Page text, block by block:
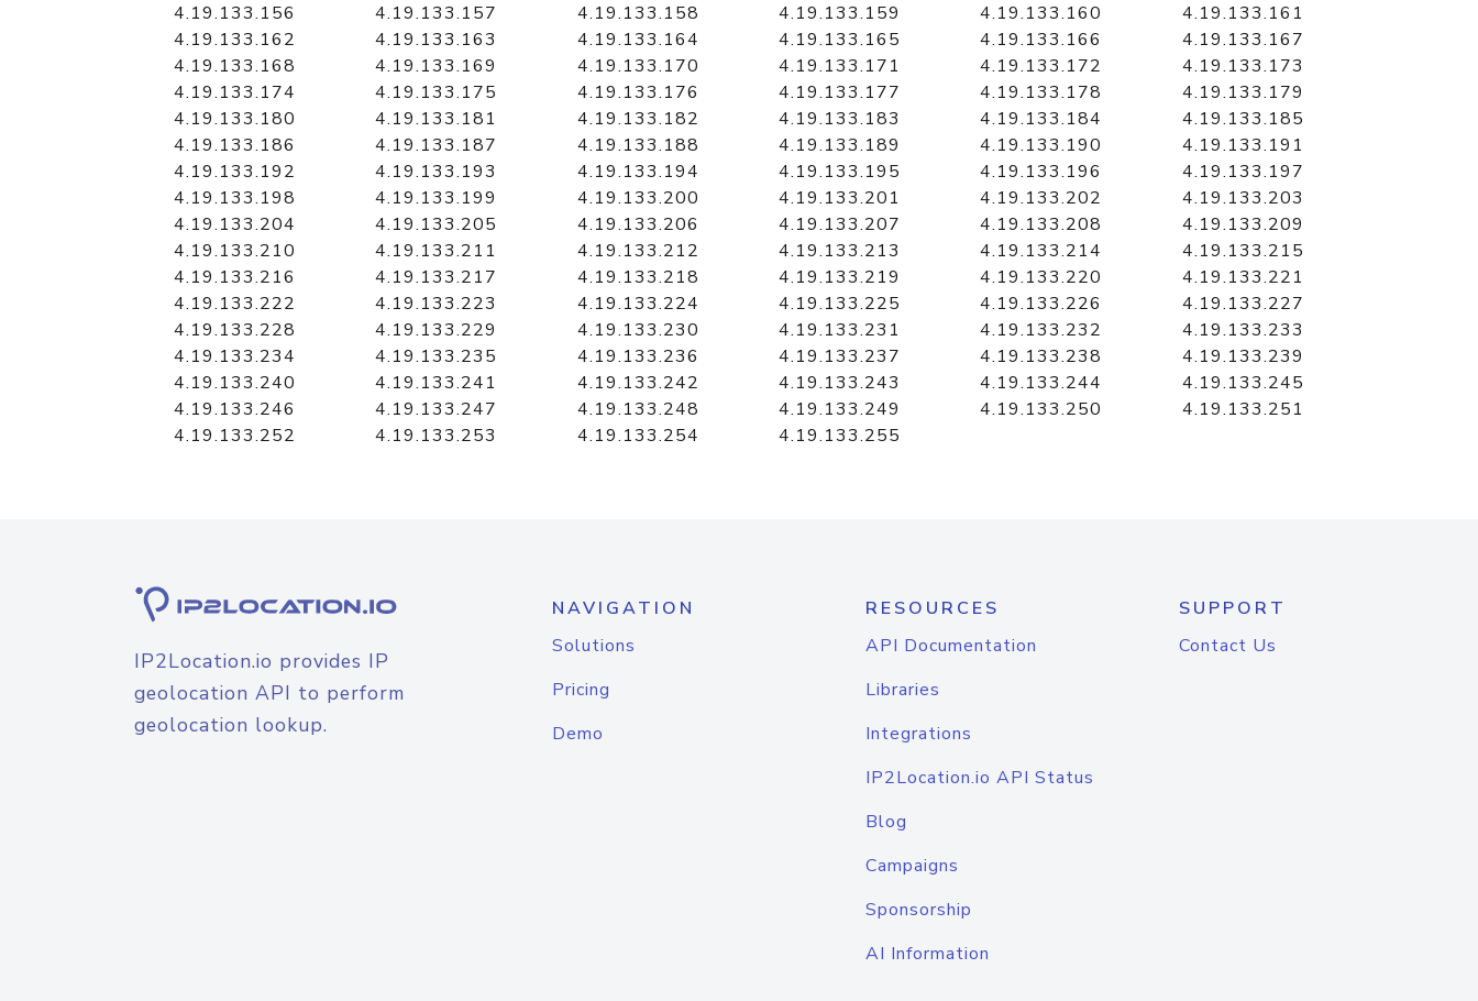
4.19.133.156
4.19.133.157 4.19.133.158 4.19.133.159 4.19.133.160
4.19.133.161
4.19.133.162
4.19.133.163 4.19.133.164 4.19.133.165 4.19.133.166
4.19.133.167
4.19.133.168
4.19.133.169 4.19.133.170 4.19.133.171 4.19.133.172
4.19.133.173
4.19.133.174
4.19.133.175 4.19.133.176 4.19.133.177 4.19.133.178
4.19.133.179
4.19.133.180
4.19.133.181 4.19.133.182 4.19.133.183 4.19.133.184
4.19.133.185
4.19.133.186
4.19.133.187 4.19.133.188 4.19.133.189 4.19.133.190
4.19.133.191
4.19.133.192
4.19.133.193 4.19.133.194 4.19.133.195 4.19.133.196
4.19.133.197
4.19.133.198
4.19.133.199 4.19.133.200 4.19.133.201 4.19.133.202
4.19.133.203
4.19.133.204
4.19.133.205 4.19.133.206 4.19.133.207 4.19.133.208
4.19.133.209
4.19.133.210
4.19.133.211 4.19.133.212 4.19.133.213 4.19.133.214
4.19.133.215
4.19.133.216
4.19.133.217 4.19.133.218 4.19.133.219 4.19.133.220
4.19.133.221
4.19.133.222
4.19.133.223 4.19.133.224 4.19.133.225 4.19.133.226
4.19.133.227
4.19.133.228
4.19.133.229 4.19.133.230 4.19.133.231 4.19.133.232
4.19.133.233
4.19.133.234
4.19.133.235 4.19.133.236 4.19.133.237 4.19.133.238
4.19.133.239
4.19.133.240
4.19.133.241 4.19.133.242 4.19.133.243 4.19.133.244
4.19.133.245
4.19.133.246
4.19.133.247 4.19.133.248 4.19.133.249 4.19.133.250
4.19.133.251
4.19.133.252
4.19.133.253 4.19.133.254 4.19.133.255
IP2Location.io provides IP
geolocation API to perform
geolocation lookup.
NAVIGATION
Solutions
Pricing
Demo
RESOURCES
API Documentation
Libraries
Integrations
IP2Location.io API Status
Blog
Campaigns
Sponsorship
AI Information
SUPPORT
Contact Us